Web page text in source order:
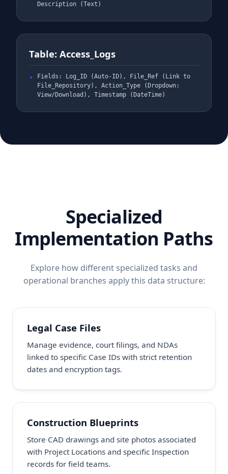
Description (Text)
Table: Access_Logs
Fields: Log_ID (Auto-ID), File_Ref (Link to
File_Repository), Action_Type (Dropdown:
View/Download), Timestamp (DateTime)
Specialized
Implementation Paths
Explore how different specialized tasks and
operational branches apply this data structure:
Legal Case Files
Manage evidence, court filings, and NDAs
linked to specific Case IDs with strict retention
dates and encryption tags.
Construction Blueprints
Store CAD drawings and site photos associated
with Project Locations and specific Inspection
records for field teams.